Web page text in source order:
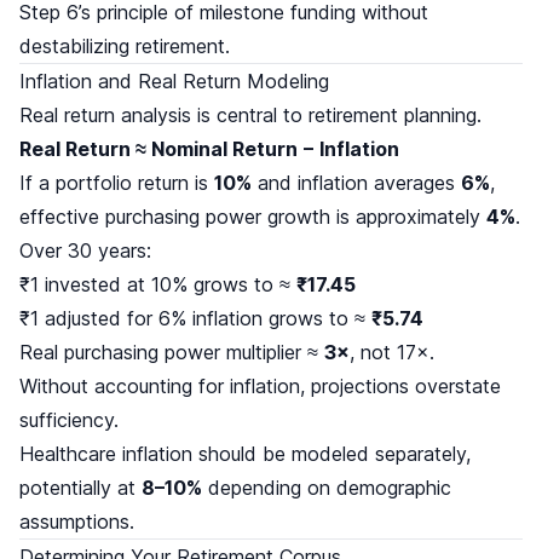
Step 6’s principle of milestone funding without
destabilizing retirement.
Inflation and Real Return Modeling
Real return analysis is central to retirement planning.
Real Return ≈ Nominal Return − Inflation
If a portfolio return is 10% and inflation averages 6%,
effective purchasing power growth is approximately 4%.
Over 30 years:
₹1 invested at 10% grows to ≈ ₹17.45
₹1 adjusted for 6% inflation grows to ≈ ₹5.74
Real purchasing power multiplier ≈ 3×, not 17×.
Without accounting for inflation, projections overstate
sufficiency.
Healthcare inflation should be modeled separately,
potentially at 8–10% depending on demographic
assumptions.